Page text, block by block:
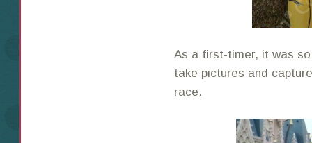
As a first-timer, it was
take pictures and
race.